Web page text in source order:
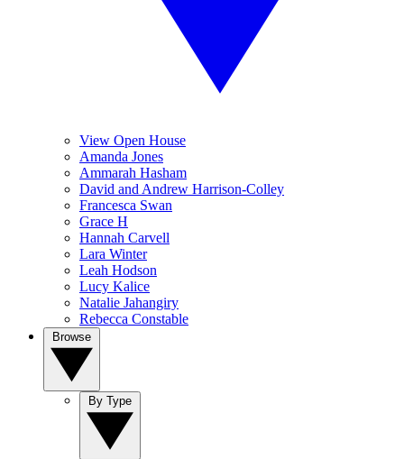
View Open House
Amanda Jones
Ammarah Hasham
David and Andrew Harrison-Colley
Francesca Swan
Grace H
Hannah Carvell
Lara Winter
Leah Hodson
Lucy Kalice
Natalie Jahangiry
Rebecca Constable